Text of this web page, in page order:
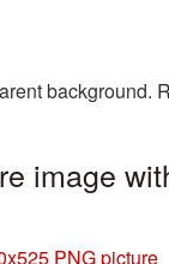
image
PNG picture